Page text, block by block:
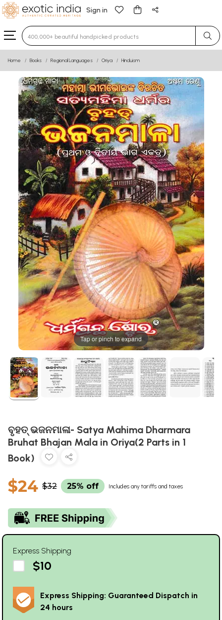
Sign in
Type 3 or more characters for results.
Home Books Regional Languages Oriya Hinduism
Tap or pinch to expand
ବୃହତ୍ ଭଜନମାଳା- Satya Mahima Dharmara
Bruhat Bhajan Mala in Oriya(2 Parts in 1
Book)
$24 $32 25% off Includes any tariffs and taxes
Express Shipping
$10
Express Shipping: Guaranteed Dispatch in
24 hours